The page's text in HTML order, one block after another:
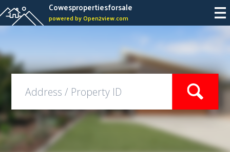
Cowespropertiesforsale
powered by Open2view.com